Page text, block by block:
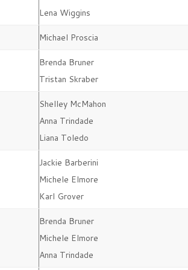
Lena Wiggins
Michael Proscia
Brenda Bruner
Tristan Skraber
Shelley McMahon
Anna Trindade
Liana Toledo
Jackie Barberini
Michele Elmore
Karl Grover
Brenda Bruner
Michele Elmore
Anna Trindade